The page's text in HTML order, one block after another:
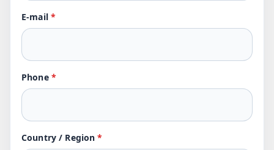
E-mail *
Phone *
Country / Region*